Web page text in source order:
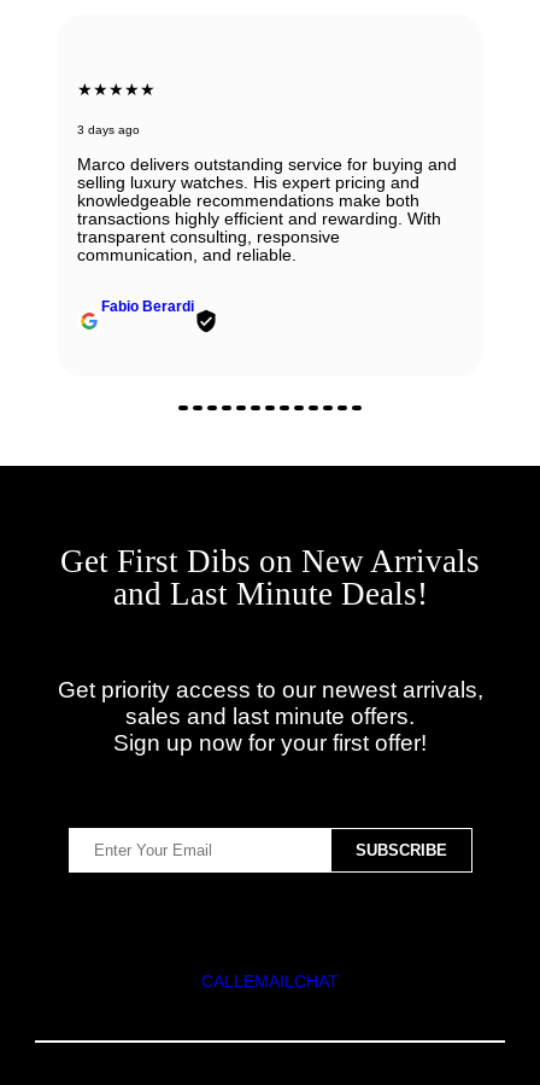
★★★★★
3 days ago
Marco delivers outstanding service for buying and
selling luxury watches. His expert pricing and
knowledgeable recommendations make both
transactions highly efficient and rewarding. With
transparent consulting, responsive
communication, and reliable.
Fabio Berardi
Get First Dibs on New Arrivals
and Last Minute Deals!
Get priority access to our newest arrivals,
sales and last minute offers.
Sign up now for your first offer!
CALL EMAIL CHAT